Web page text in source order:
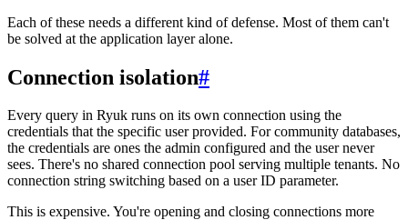
Each of these needs a different kind of defense. Most of them can't
be solved at the application layer alone.
Connection isolation#
Every query in Ryuk runs on its own connection using the
credentials that the specific user provided. For community databases,
the credentials are ones the admin configured and the user never
sees. There's no shared connection pool serving multiple tenants. No
connection string switching based on a user ID parameter.
This is expensive. You're opening and closing connections more